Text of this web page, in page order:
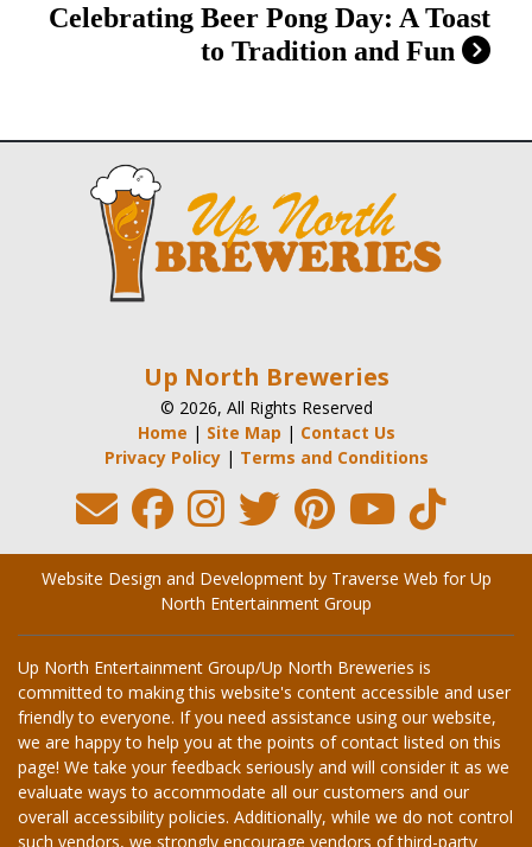
Celebrating Beer Pong Day: A Toast
to Tradition and Fun
Up North Breweries
© 2026, All Rights Reserved
Home | Site Map | Contact Us
Privacy Policy| Terms and Conditions
Website Design and Development by Traverse Web forUp
North Entertainment Group
Up North Entertainment Group/Up North Breweries is
committed to making this website's content accessible and user
friendly to everyone. If you need assistance using our website,
we are happy to help you at the points of contact listed on this
page! We take your feedback seriously and will consider it as we
evaluate ways to accommodate all our customers and our
overall accessibility policies. Additionally, while we do not control
such vendors, we strongly encourage vendors of third-party